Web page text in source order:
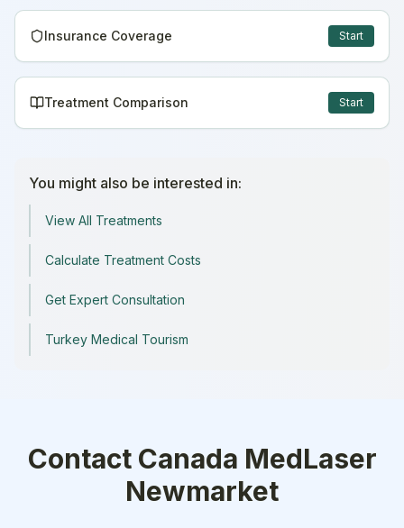
Insurance Coverage Start
Treatment Comparison Start
You might also be interested in:
View All Treatments
Calculate Treatment Costs
Get Expert Consultation
Turkey Medical Tourism
Contact Canada MedLaser
Newmarket